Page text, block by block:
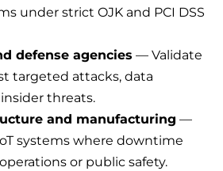
under strict OJK and PCI DSS
defense agencies — Validate
targeted attacks, data
threats.
and manufacturing —
systems where downtime
or public safety.